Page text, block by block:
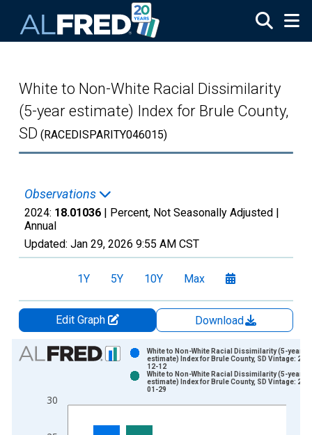
White to Non-White Racial Dissimilarity
(5-year estimate) Index for Brule County,
SD (RACEDISPARITY046015)
Observations
2024: 18.01036 | Percent, Not Seasonally Adjusted |
Annual
Updated: Jan 29, 2026 9:55 AM CST
1Y 5Y 10Y Max
Edit Graph
Download
Chart
Bar chart with 2 data series.
The chart has 1 X axis displaying xAxis. Data ranges from
30
White to Non-White Racial Dissimilarity (5-year
estimate) Index for Brule County, SD Vintage:
12-12
White to Non-White Racial Dissimilarity (5-year
estimate) Index for Brule County, SD Vintage:
01-29